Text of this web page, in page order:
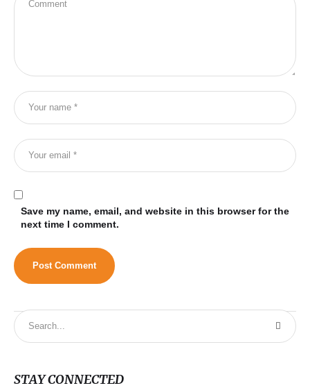
Save my name, email, and website in this browser for the
next time I comment.
STAY CONNECTED